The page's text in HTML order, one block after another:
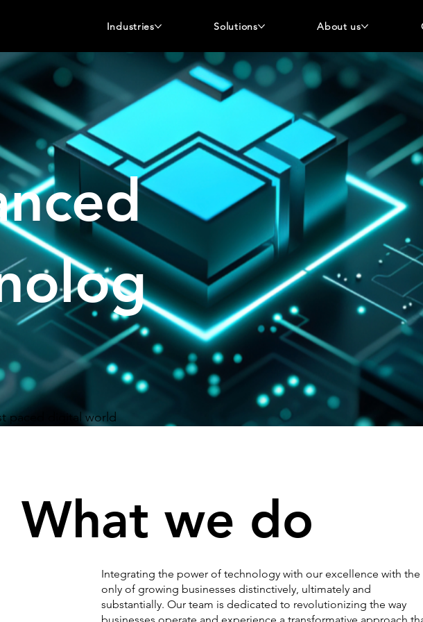
Industries Solutions About us
What we do
Integrating the power of technology with our excellence with the
only of growing businesses distinctively, ultimately and
substantially. Our team is dedicated to revolutionizing the way
paced digital world